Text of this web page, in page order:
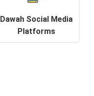
Dawah Social Media
Platforms